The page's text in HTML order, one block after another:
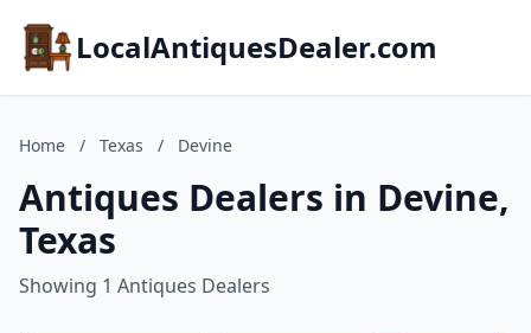
LocalAntiquesDealer.com
Home / Texas / Devine
Antiques Dealers in Devine,
Texas
Showing 1 Antiques Dealers